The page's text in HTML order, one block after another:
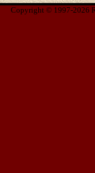
Copyright © 1997-2026